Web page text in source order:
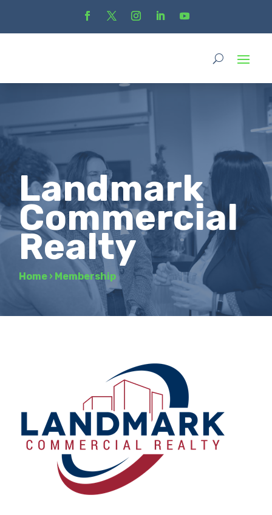
Landmark
Commercial
Realty
Home › Membership